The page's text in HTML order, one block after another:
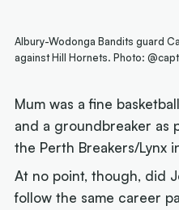
Albury-Wodonga Bandits guard
against Hill Hornets. Photo:
Mum was a fine
and a groundbreaker as
the Perth Breakers/Lynx
At no point, though, did
follow the same career